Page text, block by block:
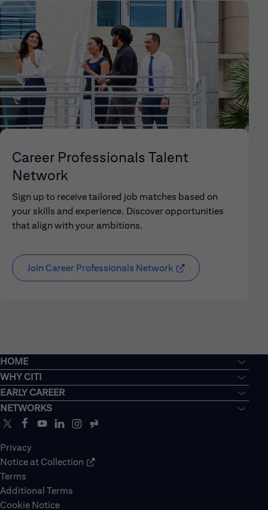
Career Professionals Talent
Network
Sign up to receive tailored job matches based on
your skills and experience. Discover opportunities
that align with your ambitions.
Join Career Professionals Network
HOME
WHY CITI
EARLY CAREER
NETWORKS
Privacy
Notice at Collection
Terms
Additional Terms
Cookie Notice